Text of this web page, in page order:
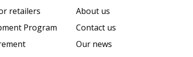
retailers
Program
About us
Contact us
Our news